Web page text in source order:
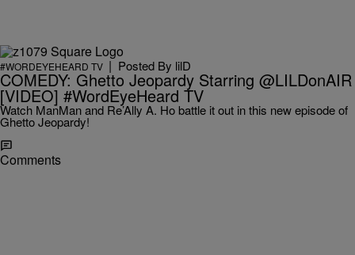
#WORDEYEHEARD TV | Posted By lilD
COMEDY: Ghetto Jeopardy Starring @LILDonAIR
[VIDEO] #WordEyeHeard TV
Watch ManMan and Re’Ally A. Ho battle it out in this new episode of
Ghetto Jeopardy!
Comments